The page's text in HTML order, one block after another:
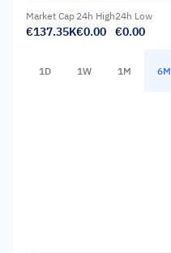
Market Cap
€137.35K
24h High
€0.00
24h Low
€0.00
1D 1W 1M 6M